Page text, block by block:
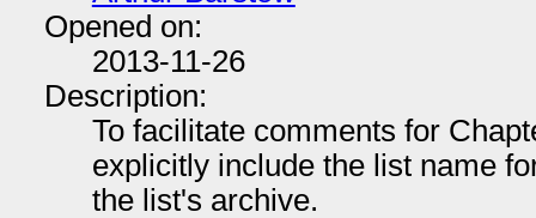
Opened on:
2013-11-26
Description:
To facilitate comments for
explicitly include the list name
the list's archive.